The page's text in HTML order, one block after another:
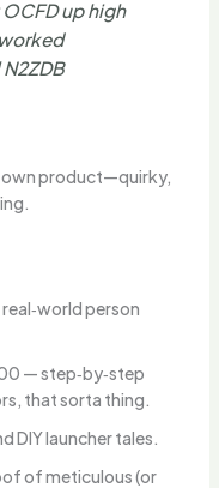
up high
own product—quirky,
person
— step‑by‑step
that sorta thing.
DIY launcher tales.
of meticulous (or